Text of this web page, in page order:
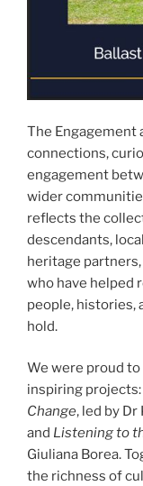
The Engagement
connections,
engagement
wider
reflects the
descendants,
heritage
who have helped
people, histories,
hold.
We were proud
inspiring projects:
Change, led by
and Listening to
Giuliana Borea.
the richness of